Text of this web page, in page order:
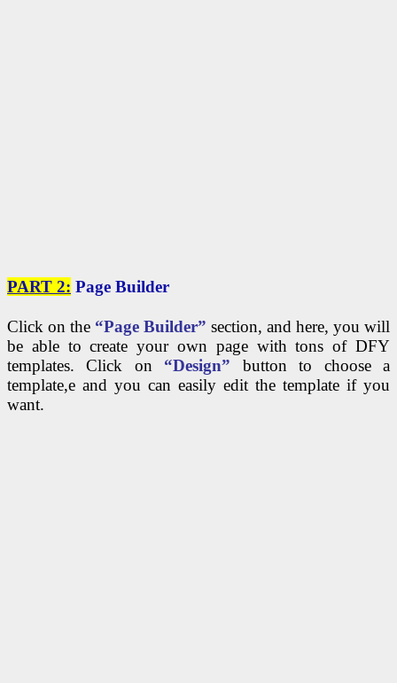
PART 2: Page Builder
Click on the “Page Builder” section, and here, you will
be able to create your own page with tons of DFY
templates. Click on “Design” button to choose a
template,e and you can easily edit the template if you
want.